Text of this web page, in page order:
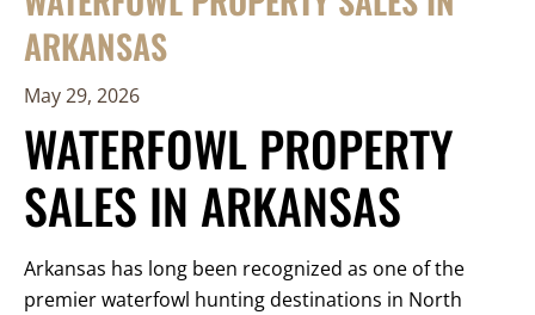
ARKANSAS
May 29, 2026
WATERFOWL PROPERTY
SALES IN ARKANSAS
Arkansas has long been recognized as one of the
premier waterfowl hunting destinations in North